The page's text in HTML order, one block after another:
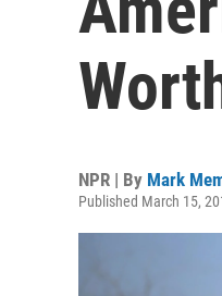
NPR | By Mark
Published March 15,